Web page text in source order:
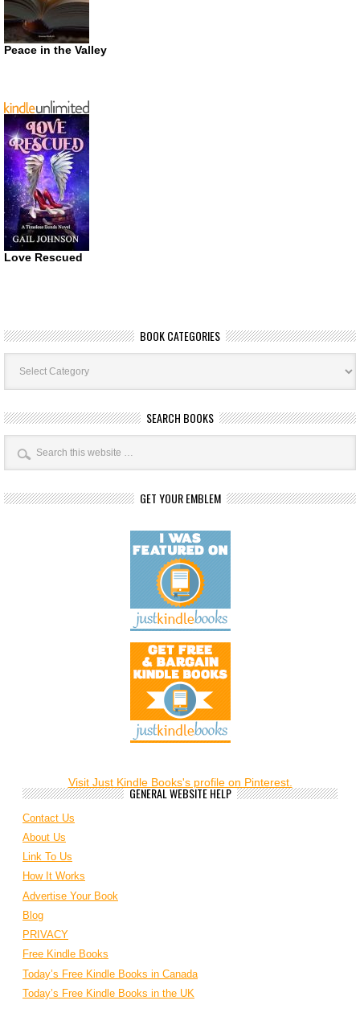
Peace in the Valley
Love Rescued
BOOK CATEGORIES
Book
Categories
SEARCH BOOKS
GET YOUR EMBLEM
Visit Just Kindle Books's profile on Pinterest.
GENERAL WEBSITE HELP
Contact Us
About Us
Link To Us
How It Works
Advertise Your Book
Blog
PRIVACY
Free Kindle Books
Today’s Free Kindle Books in Canada
Today’s Free Kindle Books in the UK